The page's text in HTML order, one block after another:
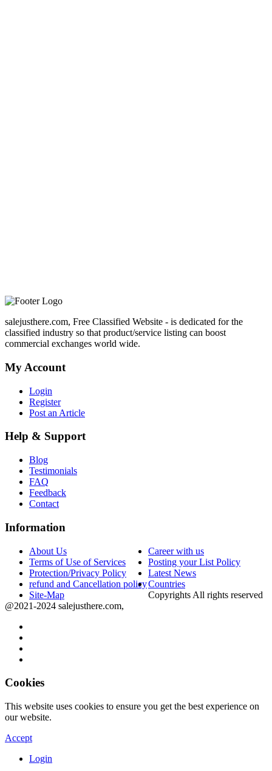
salejusthere.com, Free Classified Website - is dedicated for the
classified industry so that product/service listing can boost
commercial exchanges world wide.
My Account
Login
Register
Post an Article
Help & Support
Blog
Testimonials
FAQ
Feedback
Contact
Information
About Us
Career with us
Terms of Use of Services
Posting your List Policy
Protection/Privacy Policy
Latest News
refund and Cancellation policyCountries
Site-Map
Copyrights All rights reserved
@2021-2024 salejusthere.com,
Cookies
This website uses cookies to ensure you get the best experience on
our website.
Accept
Login